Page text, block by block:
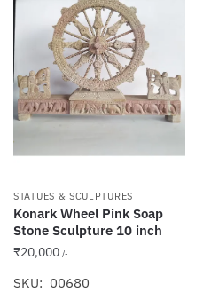
STATUES & SCULPTURES
Konark Wheel Pink Soap
Stone Sculpture 10 inch
₹20,000 /-
SKU: 00680